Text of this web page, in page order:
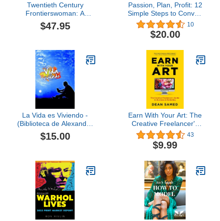
Twentieth Century
Frontierswoman: A
Rhetorical Biography of
Almena Davis Lomax,
Race, and Religion)
$47.95
Passion, Plan, Profit: 12
Simple Steps to Convert
Your Passion into a Solid
Business
10
$20.00
La Vida es Viviendo -
(Biblioteca de Alexander
Cossio) (Spanish Edition)
$15.00
Earn With Your Art: The
Creative Freelancer's
Guide to Business &
Marketing
43
$9.99